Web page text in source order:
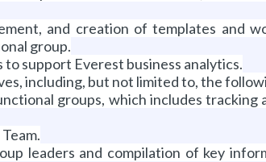
and creation of templates and
group.
support Everest business analytics.
including, but not limited to, the
groups, which includes tracking
leaders and compilation of key